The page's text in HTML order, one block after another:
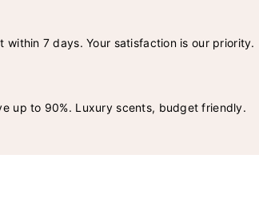
within 7 days. Your satisfaction is our priority.
up to 90%. Luxury scents, budget friendly.